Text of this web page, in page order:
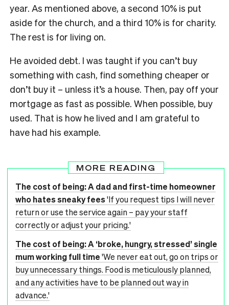
year. As mentioned above, a second 10% is put
aside for the church, and a third 10% is for charity.
The rest is for living on.
He avoided debt. I was taught if you can’t buy
something with cash, find something cheaper or
don’t buy it – unless it’s a house. Then, pay off your
mortgage as fast as possible. When possible, buy
used. That is how he lived and I am grateful to
have had his example.
MORE READING
The cost of being: A dad and first-time homeowner
who hates sneaky fees'If you request tips I will never
return or use the service again – pay your staff
correctly or adjust your pricing.'
The cost of being: A ‘broke, hungry, stressed’ single
mum working full time'We never eat out, go on trips or
buy unnecessary things. Food is meticulously planned,
and any activities have to be planned out way in
advance.'